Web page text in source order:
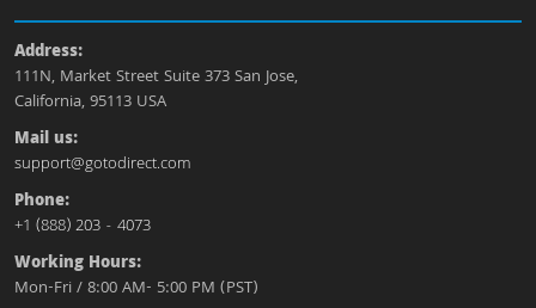
Address:
111N, Market Street Suite 373 San Jose,
California, 95113 USA
Mail us:
support@gotodirect.com
Phone:
+1 (888) 203 - 4073
Working Hours:
Mon-Fri / 8:00 AM- 5:00 PM (PST)